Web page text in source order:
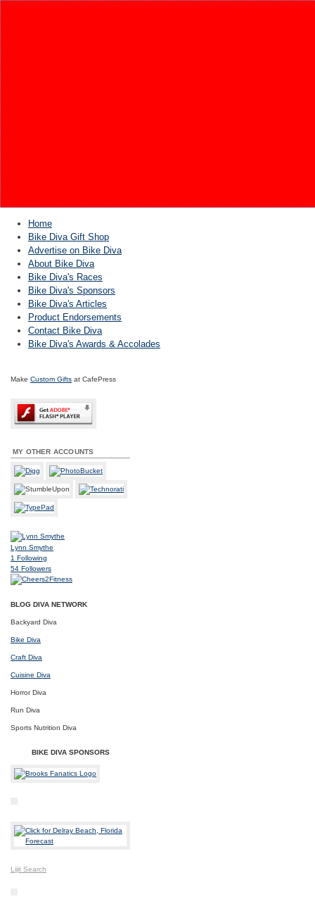
Home
Bike Diva Gift Shop
Advertise on Bike Diva
About Bike Diva
Bike Diva's Races
Bike Diva's Sponsors
Bike Diva's Articles
Product Endorsements
Contact Bike Diva
Bike Diva's Awards & Accolades
Make Custom Gifts at CafePress
MY OTHER ACCOUNTS
Lynn Smythe
1 Following
54 Followers
BLOG DIVA NETWORK
Backyard Diva
Bike Diva
Craft Diva
Cuisine Diva
Horror Diva
Run Diva
Sports Nutrition Diva
BIKE DIVA SPONSORS
Lijit Search